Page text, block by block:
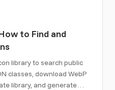
to Find and
library to search public
classes, download WebP
library, and generate